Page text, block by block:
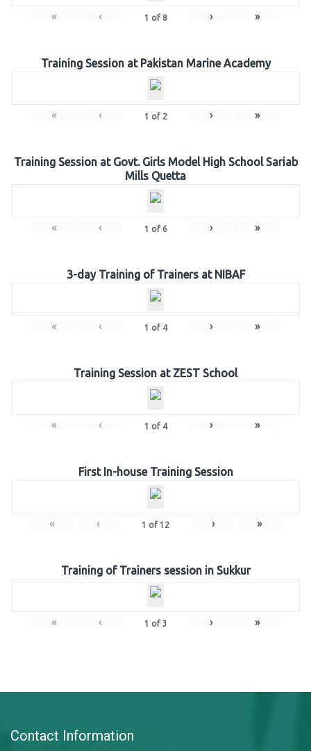
« ‹ 1 of 8 › »
Training Session at Pakistan Marine Academy
« ‹ 1 of 2 › »
Training Session at Govt. Girls Model High School Sariab
Mills Quetta
« ‹ 1 of 6 › »
3-day Training of Trainers at NIBAF
« ‹ 1 of 4 › »
Training Session at ZEST School
« ‹ 1 of 4 › »
First In-house Training Session
« ‹ 1 of 12 › »
Training of Trainers session in Sukkur
« ‹ 1 of 3 › »
Contact Information